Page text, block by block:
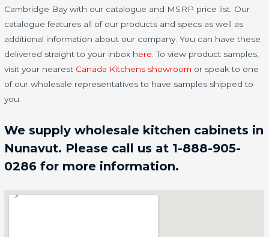
Cambridge Bay with our catalogue and MSRP price list. Our
catalogue features all of our products and specs as well as
additional information about our company. You can have these
delivered straight to your inbox here . To view product samples,
visit your nearest Canada Kitchens showroom or speak to one
of our wholesale representatives to have samples shipped to
you.
We supply wholesale kitchen cabinets in
Nunavut. Please call us at 1-888-905-
0286 for more information.